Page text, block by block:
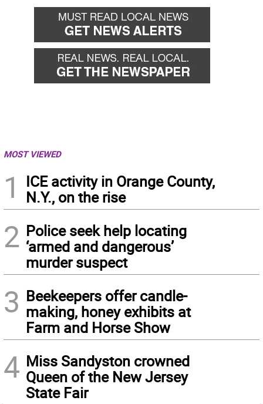
MOST VIEWED
1
ICE activity in Orange County,
N.Y., on the rise
2 Police seek help locating
‘armed and dangerous’
murder suspect
3 Beekeepers offer candle-
making, honey exhibits at
Farm and Horse Show
4 Miss Sandyston crowned
Queen of the New Jersey
State Fair